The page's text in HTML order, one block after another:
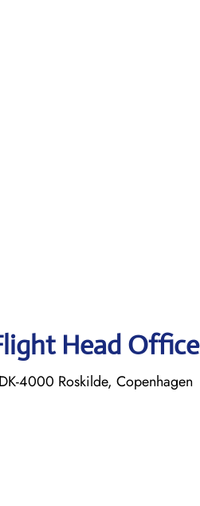
Head Office
4000 Roskilde, Copenhagen